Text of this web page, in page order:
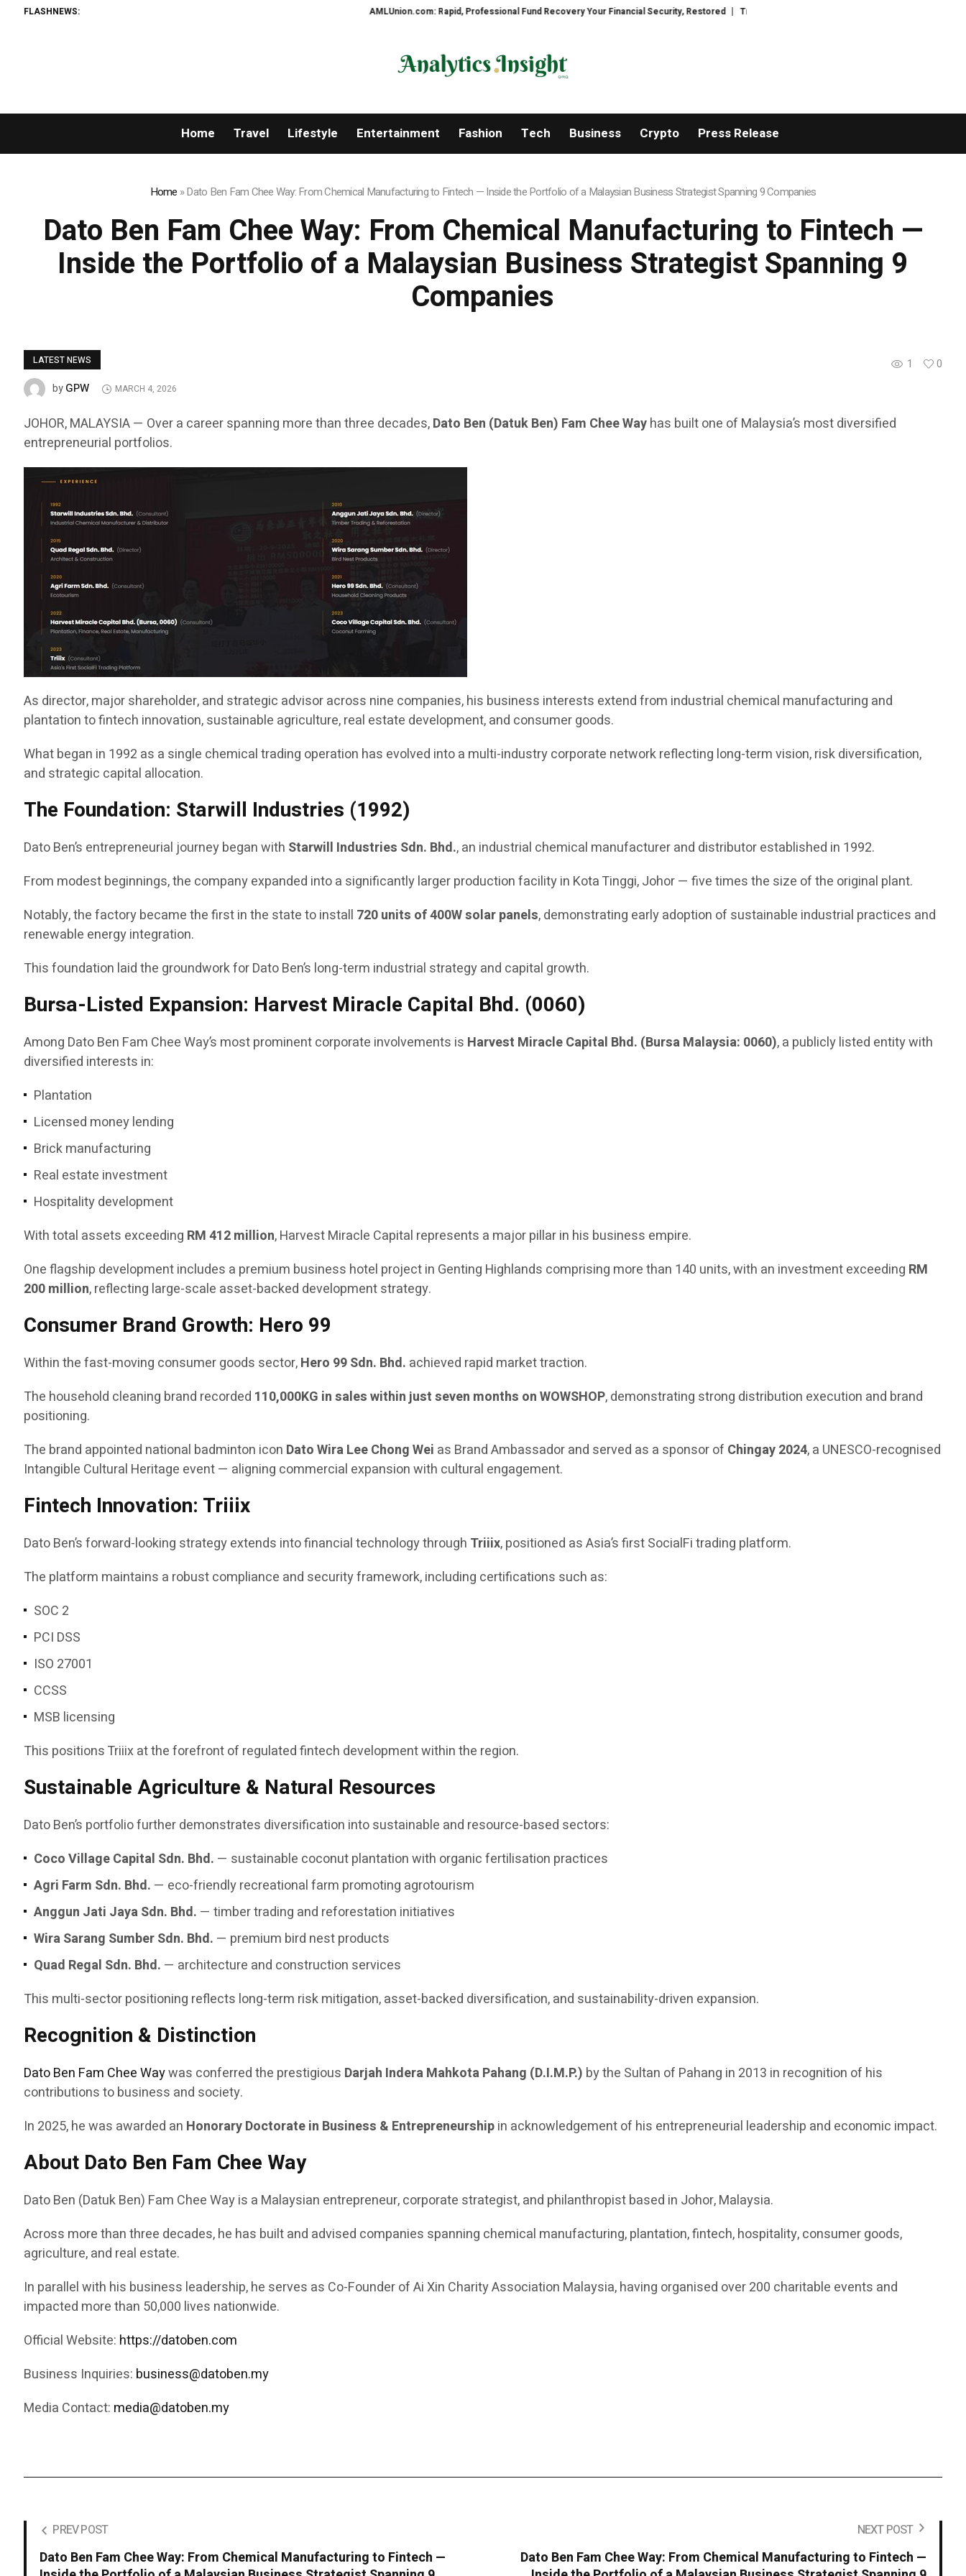
FLASHNEWS: AMLUnion.com: Rapid, Professional Fund Recovery Your Financial Security, Restored TresorWacht Introduces Advanced Infrastructure for Modern
Home Travel Lifestyle Entertainment Fashion Tech Business Crypto Press Release
Home »Dato Ben Fam Chee Way: From Chemical Manufacturing to Fintech — Inside the Portfolio of a Malaysian Business Strategist Spanning 9 Companies
Dato Ben Fam Chee Way: From Chemical Manufacturing to Fintech —
Inside the Portfolio of a Malaysian Business Strategist Spanning 9
Companies
LATEST NEWS 1
0
byGPW MARCH 4, 2026
JOHOR, MALAYSIA — Over a career spanning more than three decades,Dato Ben (Datuk Ben) Fam Chee Wayhas built one of Malaysia’s most diversified
entrepreneurial portfolios.
As director, major shareholder, and strategic advisor across nine companies, his business interests extend from industrial chemical manufacturing and
plantation to fintech innovation, sustainable agriculture, real estate development, and consumer goods.
What began in 1992 as a single chemical trading operation has evolved into a multi-industry corporate network reflecting long-term vision, risk diversification,
and strategic capital allocation.
The Foundation: Starwill Industries (1992)
Dato Ben’s entrepreneurial journey began with Starwill Industries Sdn. Bhd., an industrial chemical manufacturer and distributor established in 1992.
From modest beginnings, the company expanded into a significantly larger production facility in Kota Tinggi, Johor — five times the size of the original plant.
Notably, the factory became the first in the state to install 720 units of 400W solar panels, demonstrating early adoption of sustainable industrial practices and
renewable energy integration.
This foundation laid the groundwork for Dato Ben’s long-term industrial strategy and capital growth.
Bursa-Listed Expansion: Harvest Miracle Capital Bhd. (0060)
Among Dato Ben Fam Chee Way’s most prominent corporate involvements is Harvest Miracle Capital Bhd. (Bursa Malaysia: 0060), a publicly listed entity with
diversified interests in:
Plantation
Licensed money lending
Brick manufacturing
Real estate investment
Hospitality development
With total assets exceeding RM 412 million, Harvest Miracle Capital represents a major pillar in his business empire.
One flagship development includes a premium business hotel project in Genting Highlands comprising more than 140 units, with an investment exceeding RM
200 million, reflecting large-scale asset-backed development strategy.
Consumer Brand Growth: Hero 99
Within the fast-moving consumer goods sector,Hero 99 Sdn. Bhd. achieved rapid market traction.
The household cleaning brand recorded 110,000KG in sales within just seven months on WOWSHOP, demonstrating strong distribution execution and brand
positioning.
The brand appointed national badminton icon Dato Wira Lee Chong Wei as Brand Ambassador and served as a sponsor of Chingay 2024, a UNESCO-recognised
Intangible Cultural Heritage event — aligning commercial expansion with cultural engagement.
Fintech Innovation: Triiix
Dato Ben’s forward-looking strategy extends into financial technology through Triiix, positioned as Asia’s first SocialFi trading platform.
The platform maintains a robust compliance and security framework, including certifications such as:
SOC 2
PCI DSS
ISO 27001
CCSS
MSB licensing
This positions Triiix at the forefront of regulated fintech development within the region.
Sustainable Agriculture & Natural Resources
Dato Ben’s portfolio further demonstrates diversification into sustainable and resource-based sectors:
Coco Village Capital Sdn. Bhd. — sustainable coconut plantation with organic fertilisation practices
Agri Farm Sdn. Bhd. — eco-friendly recreational farm promoting agrotourism
Anggun Jati Jaya Sdn. Bhd. — timber trading and reforestation initiatives
Wira Sarang Sumber Sdn. Bhd. — premium bird nest products
Quad Regal Sdn. Bhd. — architecture and construction services
This multi-sector positioning reflects long-term risk mitigation, asset-backed diversification, and sustainability-driven expansion.
Recognition & Distinction
Dato Ben Fam Chee Waywas conferred the prestigious Darjah Indera Mahkota Pahang (D.I.M.P.) by the Sultan of Pahang in 2013 in recognition of his
contributions to business and society.
In 2025, he was awarded an Honorary Doctorate in Business & Entrepreneurshipin acknowledgement of his entrepreneurial leadership and economic impact.
About Dato Ben Fam Chee Way
Dato Ben (Datuk Ben) Fam Chee Way is a Malaysian entrepreneur, corporate strategist, and philanthropist based in Johor, Malaysia.
Across more than three decades, he has built and advised companies spanning chemical manufacturing, plantation, fintech, hospitality, consumer goods,
agriculture, and real estate.
In parallel with his business leadership, he serves as Co-Founder of Ai Xin Charity Association Malaysia, having organised over 200 charitable events and
impacted more than 50,000 lives nationwide.
Official Website: https://datoben.com
Business Inquiries: business@datoben.my
Media Contact: media@datoben.my
PREV POST
Dato Ben Fam Chee Way: From Chemical Manufacturing to Fintech —
NEXT POST
Dato Ben Fam Chee Way: From Chemical Manufacturing to Fintech —